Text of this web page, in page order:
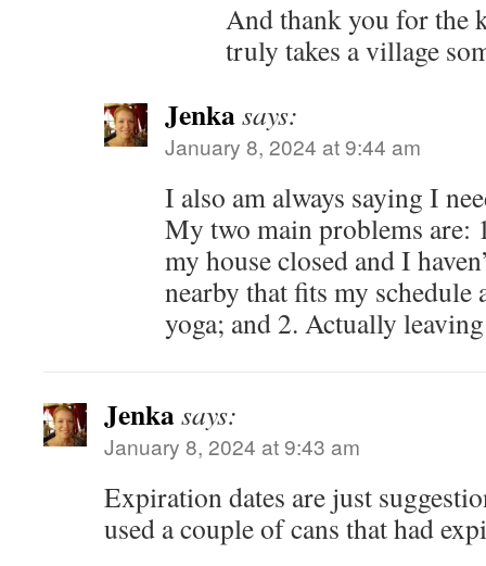
And thank you for the
truly takes a village
Jenkasays:
January 8, 2024 at 9:44 am
I also am always saying I
My two main problems are:
my house closed and I
nearby that fits my schedule
yoga; and 2. Actually
Jenkasays:
January 8, 2024 at 9:43 am
Expiration dates are just
used a couple of cans that had